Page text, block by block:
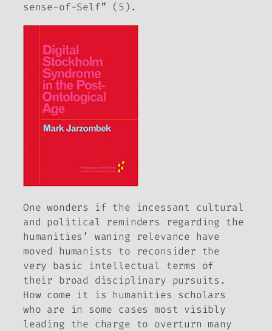
sense-of-Self” (5).
One wonders if the incessant cultural
and political reminders regarding the
humanities’ waning relevance have
moved humanists to reconsider the
very basic intellectual terms of
their broad disciplinary pursuits.
How come it is humanities scholars
who are in some cases most visibly
leading the charge to overturn many